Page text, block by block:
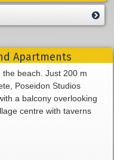
Apartments
beach. Just 200 m
Poseidon Studios
a balcony overlooking
centre with taverns